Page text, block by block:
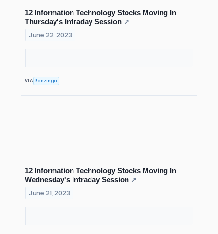
12 Information Technology Stocks Moving In
Thursday's Intraday Session ↗
June 22, 2023
VIA Benzinga
12 Information Technology Stocks Moving In
Wednesday's Intraday Session ↗
June 21, 2023